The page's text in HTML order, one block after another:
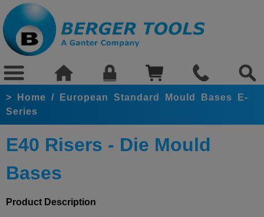
> Home /
European Standard Mould Bases E-
Series
E40 Risers - Die Mould
Bases
Product Description